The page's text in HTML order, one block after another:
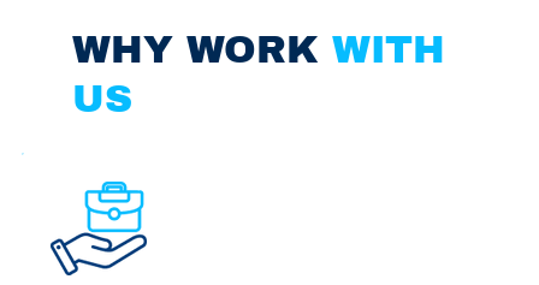
WHY WORK WITH
US